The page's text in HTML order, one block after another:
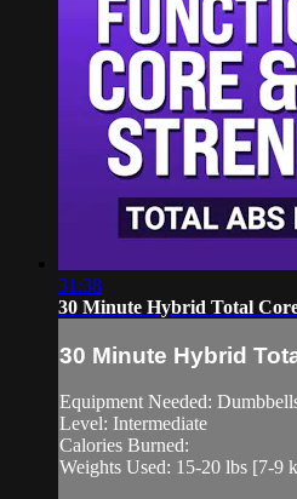
31:38
30 Minute Hybrid Total
30 Minute Hybrid
Equipment Needed:
Level: Intermediate
Calories Burned:
Weights Used: 15-20 lbs [7-9